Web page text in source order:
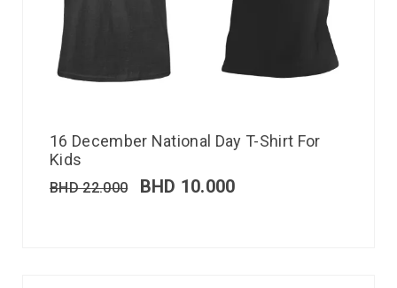
16 December National Day T-Shirt For
Kids
BHD22.000 BHD 10.000